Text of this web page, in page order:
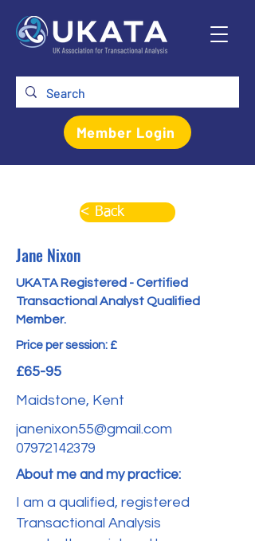
Member Login
< Back
Jane Nixon
UKATA Registered - Certified
Transactional Analyst Qualified
Member.
Price per session: £
£65-95
Maidstone, Kent
janenixon55@gmail.com
07972142379
About me and my practice:
I am a qualified, registered
Transactional Analysis